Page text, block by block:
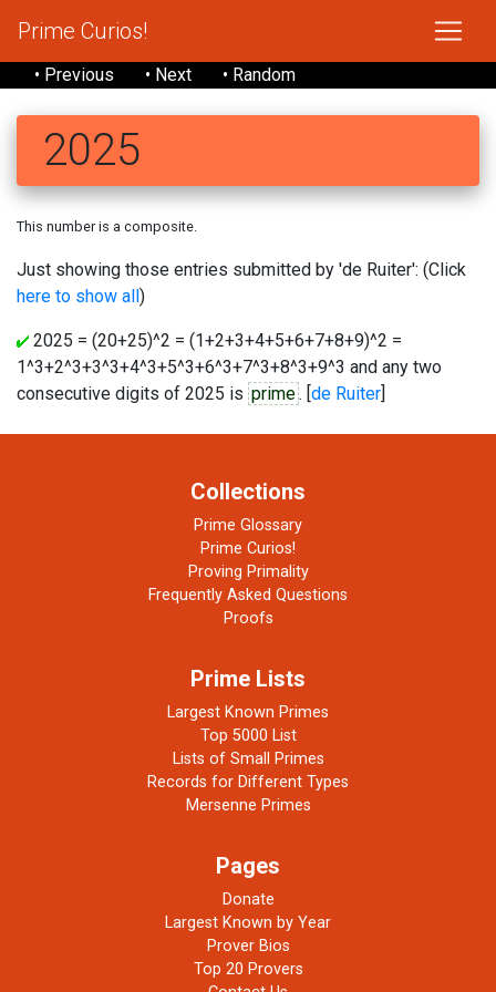
Prime Curios!
• Previous • Next • Random
2025
This number is a composite.
Just showing those entries submitted by 'de Ruiter': (Click
here to show all)
2025 = (20+25)^2 = (1+2+3+4+5+6+7+8+9)^2 =
1^3+2^3+3^3+4^3+5^3+6^3+7^3+8^3+9^3 and any two
consecutive digits of 2025 is prime. [de Ruiter]
Collections
Prime Glossary
Prime Curios!
Proving Primality
Frequently Asked Questions
Proofs
Prime Lists
Largest Known Primes
Top 5000 List
Lists of Small Primes
Records for Different Types
Mersenne Primes
Pages
Donate
Largest Known by Year
Prover Bios
Top 20 Provers